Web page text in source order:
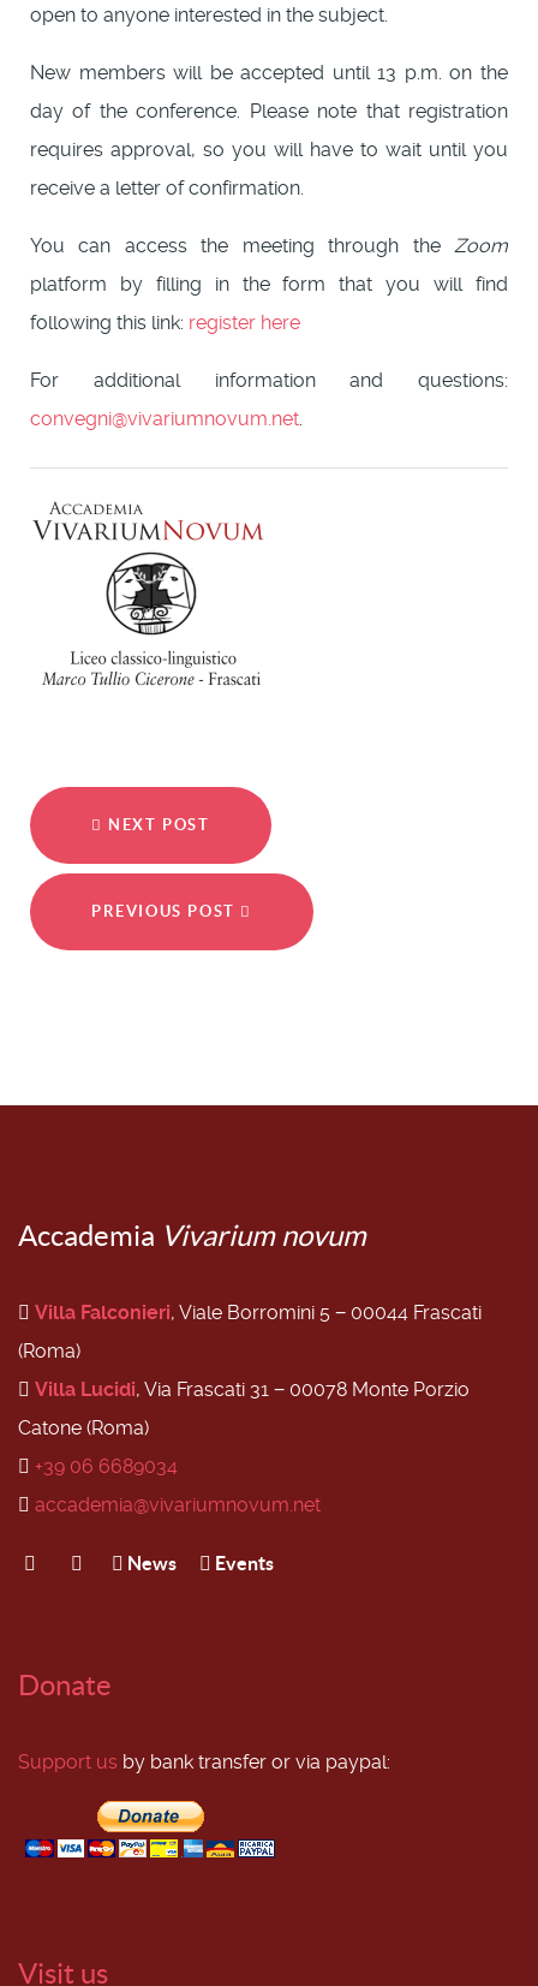
open to anyone interested in the subject.
New members will be accepted until 13 p.m. on the
day of the conference. Please note that registration
requires approval, so you will have to wait until you
receive a letter of confirmation.
You can access the meeting through the Zoom
platform by filling in the form that you will find
following this link: register here
For additional information and questions:
convegni@vivariumnovum.net
NEXT POST
PREVIOUS POST
Accademia Vivarium novum
Villa Falconieri, Viale Borromini 5 − 00044 Frascati
(Roma)
Villa Lucidi, Via Frascati 31 − 00078 Monte Porzio
Catone (Roma)
+39 06 6689034
accademia@vivariumnovum.net
News Events
Donate
Support us by bank transfer or via paypal:
Visit us